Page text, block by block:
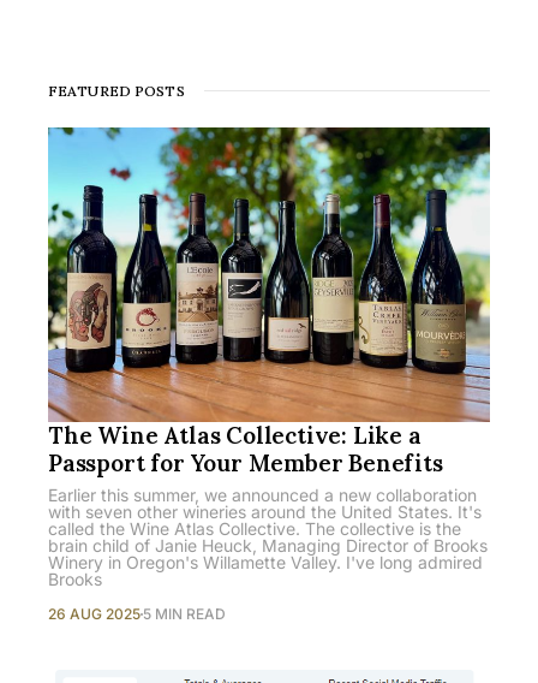
FEATURED POSTS
The Wine Atlas Collective: Like a
Passport for Your Member Benefits
Earlier this summer, we announced a new collaboration
with seven other wineries around the United States. It's
called the Wine Atlas Collective. The collective is the
brain child of Janie Heuck, Managing Director of Brooks
Winery in Oregon's Willamette Valley. I've long admired
Brooks
26 AUG 2025 5 MIN READ